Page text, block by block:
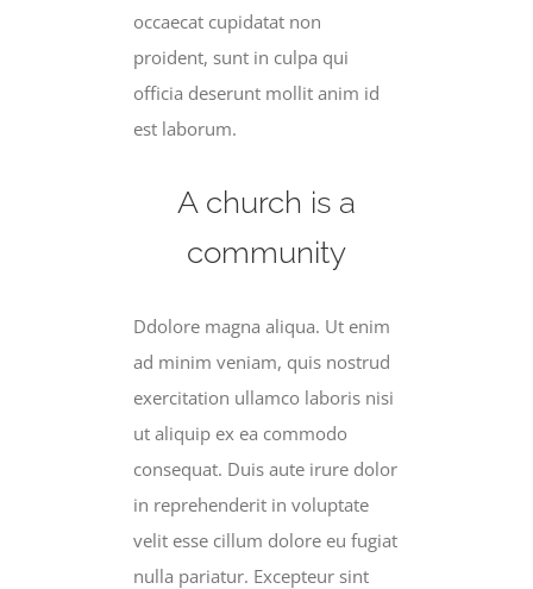
occaecat cupidatat non
proident, sunt in culpa qui
officia deserunt mollit anim id
est laborum.
A church is a
community
Ddolore magna aliqua. Ut enim
ad minim veniam, quis nostrud
exercitation ullamco laboris nisi
ut aliquip ex ea commodo
consequat. Duis aute irure dolor
in reprehenderit in voluptate
velit esse cillum dolore eu fugiat
nulla pariatur. Excepteur sint